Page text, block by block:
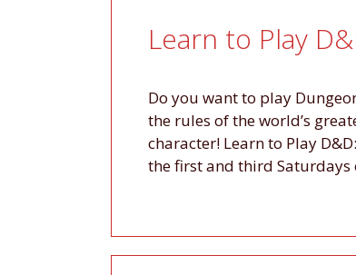
Learn to Play
Do you want to play
the rules of the world’s
character! Learn to Play
the first and third